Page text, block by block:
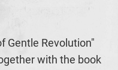
Gentle Revolution"
with the book